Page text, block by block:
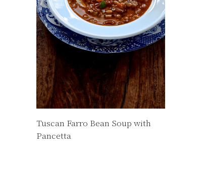
Tuscan Farro Bean Soup with
Pancetta